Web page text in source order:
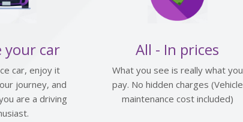
your car
car, enjoy it
journey, and
are a driving
All - In prices
What you see is really what you
pay. No hidden charges (Vehicle
maintenance cost included)